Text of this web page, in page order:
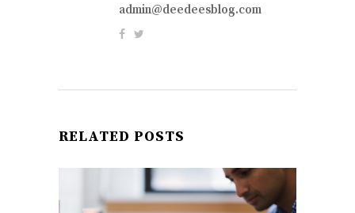
admin@deedeesblog.com
RELATED POSTS